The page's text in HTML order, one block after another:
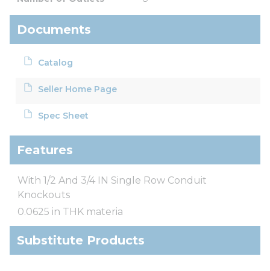
Documents
Catalog
Seller Home Page
Spec Sheet
Features
With 1/2 And 3/4 IN Single Row Conduit
Knockouts
0.0625 in THK materia
Substitute Products